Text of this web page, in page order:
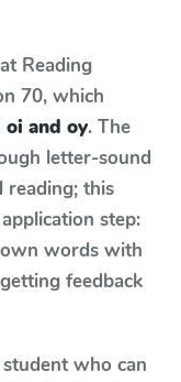
Reading
70, which
and oy. The
letter-sound
reading; this
step:
words with
feedback
who can